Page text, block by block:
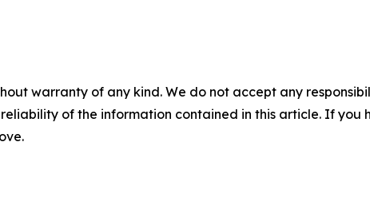
warranty of any kind. We do not accept any
of the information contained in this article. If you